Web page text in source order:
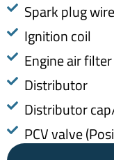
Spark plug
Ignition coil
Engine air filter
Distributor
Distributor
​PCV valve